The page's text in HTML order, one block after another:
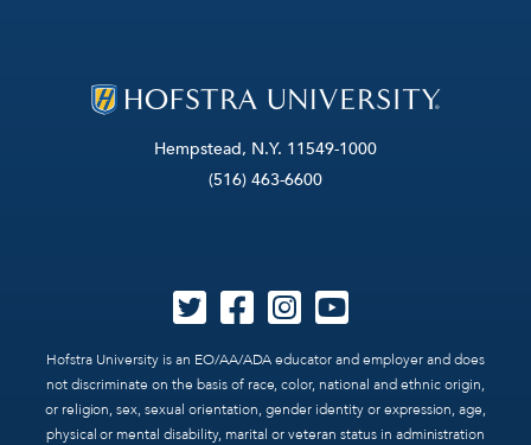
Hempstead, N.Y. 11549-1000
(516) 463-6600
Hofstra University is an EO/AA/ADA educator and employer and does
not discriminate on the basis of race, color, national and ethnic origin,
or religion, sex, sexual orientation, gender identity or expression, age,
physical or mental disability, marital or veteran status in administration